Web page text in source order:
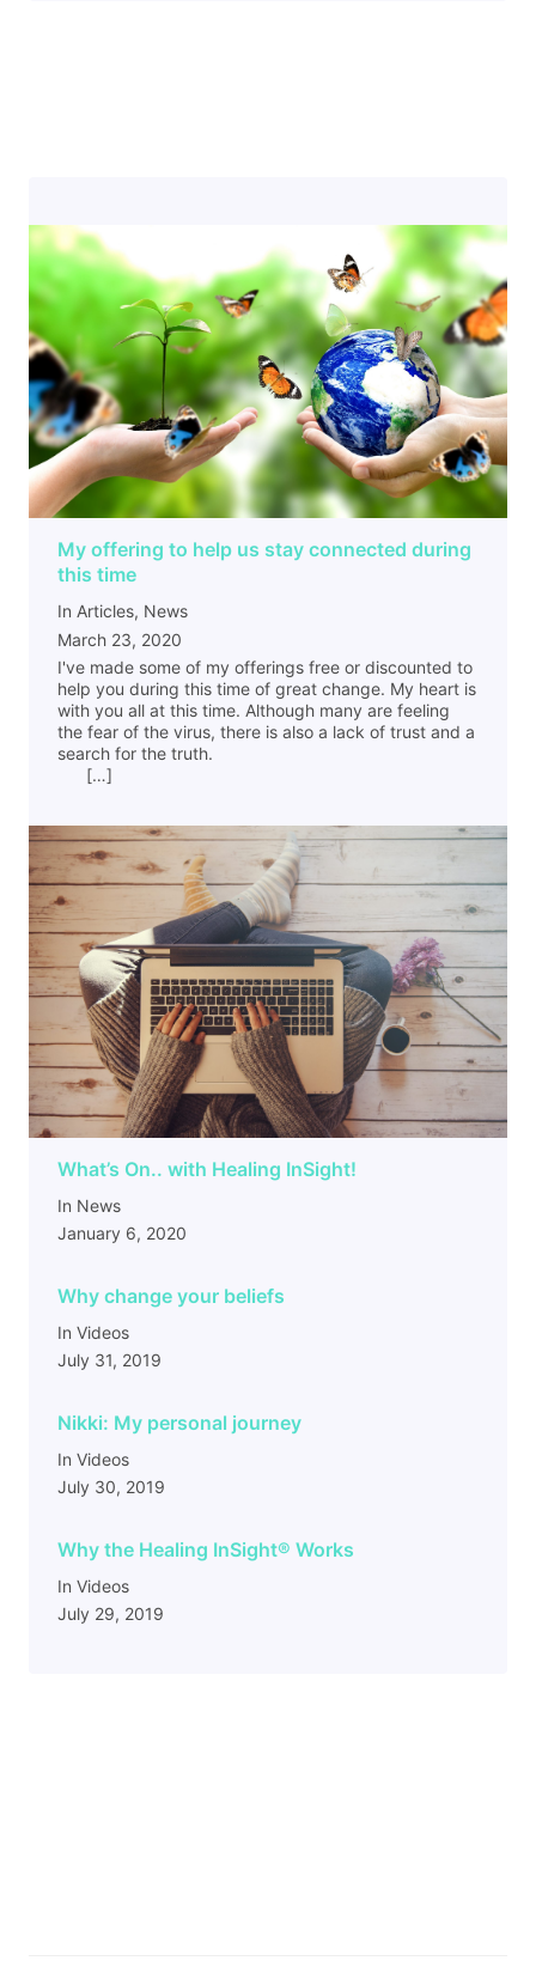
My offering to help us stay connected during
this time
In Articles, News
March 23, 2020
I've made some of my offerings free or discounted to
help you during this time of great change. My heart is
with you all at this time. Although many are feeling
the fear of the virus, there is also a lack of trust and a
search for the truth.
[…]
What’s On.. with Healing InSight!
In News
January 6, 2020
Why change your beliefs
In Videos
July 31, 2019
Nikki: My personal journey
In Videos
July 30, 2019
Why the Healing InSight® Works
In Videos
July 29, 2019